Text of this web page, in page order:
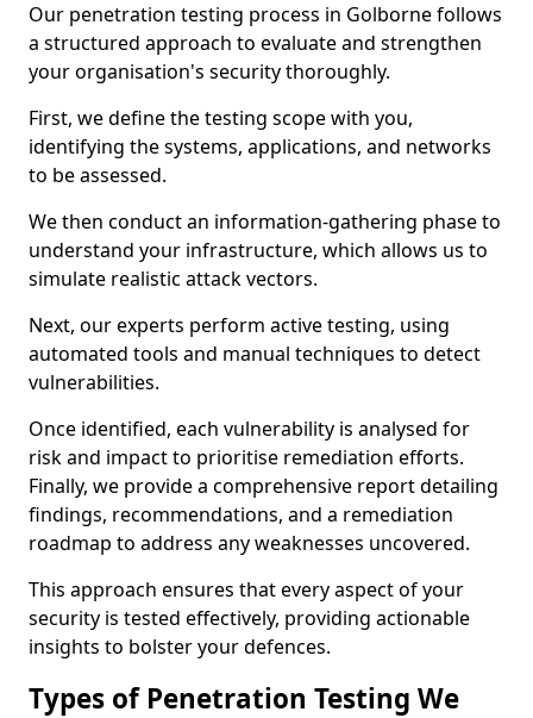
Our penetration testing process in Golborne follows
a structured approach to evaluate and strengthen
your organisation's security thoroughly.
First, we define the testing scope with you,
identifying the systems, applications, and networks
to be assessed.
We then conduct an information-gathering phase to
understand your infrastructure, which allows us to
simulate realistic attack vectors.
Next, our experts perform active testing, using
automated tools and manual techniques to detect
vulnerabilities.
Once identified, each vulnerability is analysed for
risk and impact to prioritise remediation efforts.
Finally, we provide a comprehensive report detailing
findings, recommendations, and a remediation
roadmap to address any weaknesses uncovered.
This approach ensures that every aspect of your
security is tested effectively, providing actionable
insights to bolster your defences.
Types of Penetration Testing We